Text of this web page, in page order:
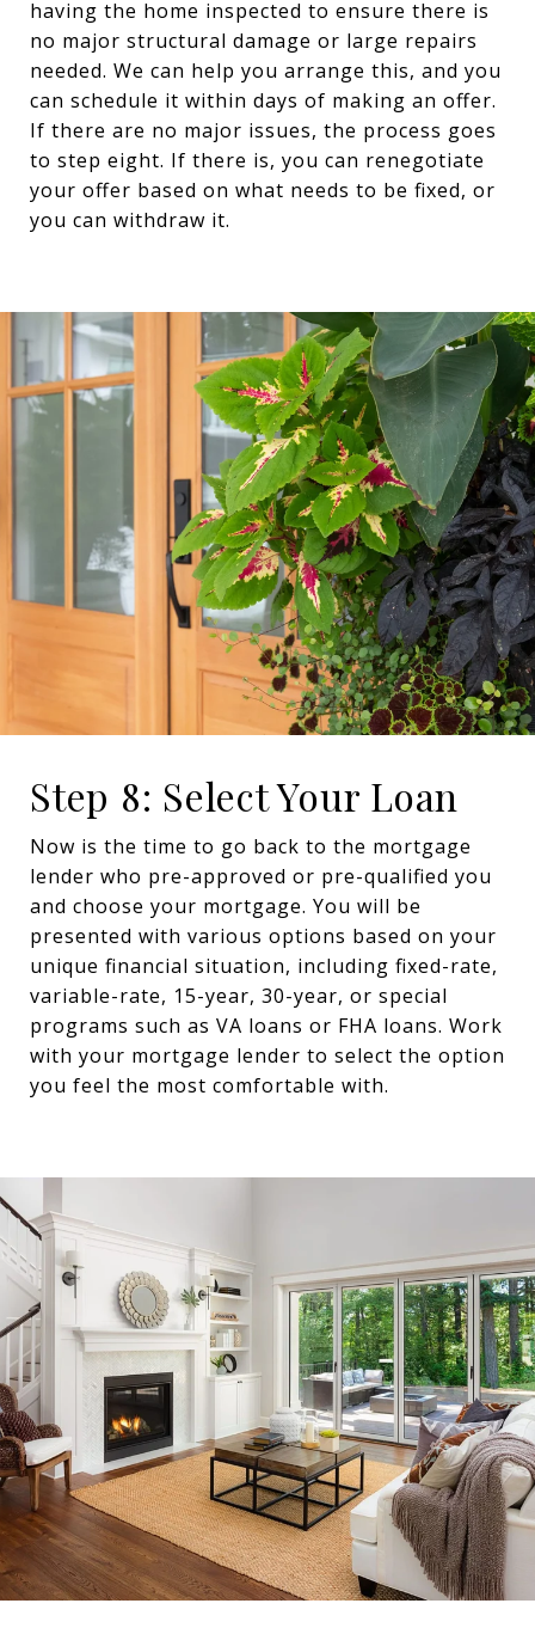
having the home inspected to ensure there is
no major structural damage or large repairs
needed. We can help you arrange this, and you
can schedule it within days of making an offer.
If there are no major issues, the process goes
to step eight. If there is, you can renegotiate
your offer based on what needs to be fixed, or
you can withdraw it.
Step 8: Select Your Loan
Now is the time to go back to the mortgage
lender who pre-approved or pre-qualified you
and choose your mortgage. You will be
presented with various options based on your
unique financial situation, including fixed-rate,
variable-rate, 15-year, 30-year, or special
programs such as VA loans or FHA loans. Work
with your mortgage lender to select the option
you feel the most comfortable with.